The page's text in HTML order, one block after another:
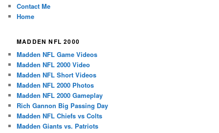
Contact Me
Home
MADDEN NFL 2000
Madden NFL Game Videos
Madden NFL 2000 Video
Madden NFL Short Videos
Madden NFL 2000 Photos
Madden NFL 2000 Gameplay
Rich Gannon Big Passing Day
Madden NFL Chiefs vs Colts
Madden Giants vs. Patriots